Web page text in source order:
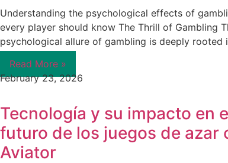
Understanding the psychological effects of
every player should know The Thrill of Gambling
psychological allure of gambling is deeply rooted
Read More »
February 23, 2026
Tecnología y su impacto en
futuro de los juegos de azar
Aviator